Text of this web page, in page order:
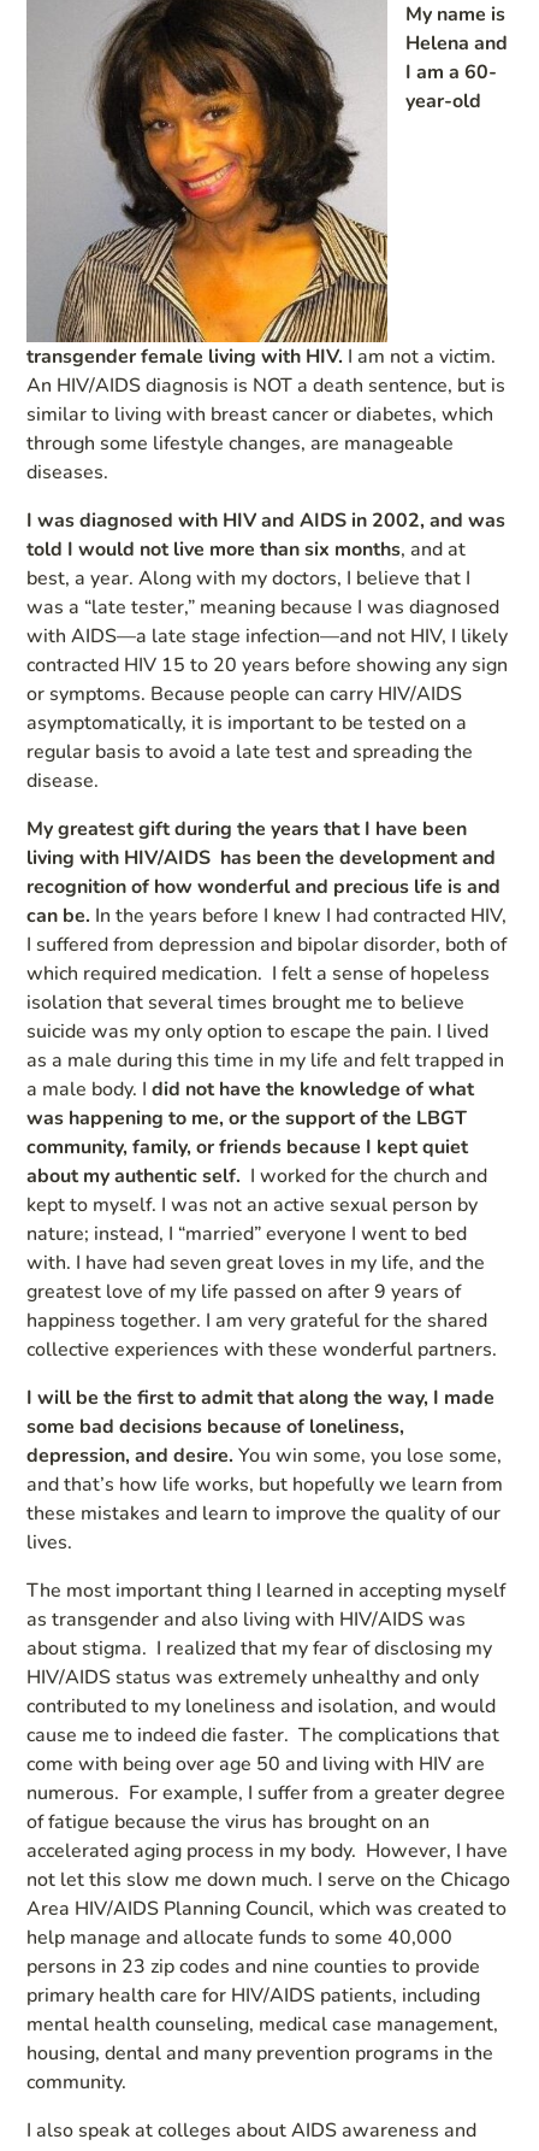
My name is
Helena and
I am a 60-
year-old
transgender female living with HIV. I am not a victim.
An HIV/AIDS diagnosis is NOT a death sentence, but is
similar to living with breast cancer or diabetes, which
through some lifestyle changes, are manageable
diseases.
I was diagnosed with HIV and AIDS in 2002, and was
told I would not live more than six months, and at
best, a year. Along with my doctors, I believe that I
was a “late tester,” meaning because I was diagnosed
with AIDS—a late stage infection—and not HIV, I likely
contracted HIV 15 to 20 years before showing any sign
or symptoms. Because people can carry HIV/AIDS
asymptomatically, it is important to be tested on a
regular basis to avoid a late test and spreading the
disease.
My greatest gift during the years that I have been
living with HIV/AIDS has been the development and
recognition of how wonderful and precious life is and
can be. In the years before I knew I had contracted HIV,
I suffered from depression and bipolar disorder, both of
which required medication. I felt a sense of hopeless
isolation that several times brought me to believe
suicide was my only option to escape the pain. I lived
as a male during this time in my life and felt trapped in
a male body. I did not have the knowledge of what
was happening to me, or the support of the LBGT
community, family, or friends because I kept quiet
about my authentic self. I worked for the church and
kept to myself. I was not an active sexual person by
nature; instead, I “married” everyone I went to bed
with. I have had seven great loves in my life, and the
greatest love of my life passed on after 9 years of
happiness together. I am very grateful for the shared
collective experiences with these wonderful partners.
I will be the first to admit that along the way, I made
some bad decisions because of loneliness,
depression, and desire. You win some, you lose some,
and that’s how life works, but hopefully we learn from
these mistakes and learn to improve the quality of our
lives.
The most important thing I learned in accepting myself
as transgender and also living with HIV/AIDS was
about stigma. I realized that my fear of disclosing my
HIV/AIDS status was extremely unhealthy and only
contributed to my loneliness and isolation, and would
cause me to indeed die faster. The complications that
come with being over age 50 and living with HIV are
numerous. For example, I suffer from a greater degree
of fatigue because the virus has brought on an
accelerated aging process in my body. However, I have
not let this slow me down much. I serve on the Chicago
Area HIV/AIDS Planning Council, which was created to
help manage and allocate funds to some 40,000
persons in 23 zip codes and nine counties to provide
primary health care for HIV/AIDS patients, including
mental health counseling, medical case management,
housing, dental and many prevention programs in the
community.
I also speak at colleges about AIDS awareness and